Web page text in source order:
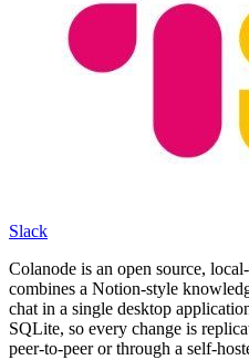
Slack
Colanode is an open source,
combines a Notion-style
chat in a single desktop
SQLite, so every change is
peer-to-peer or through a self-